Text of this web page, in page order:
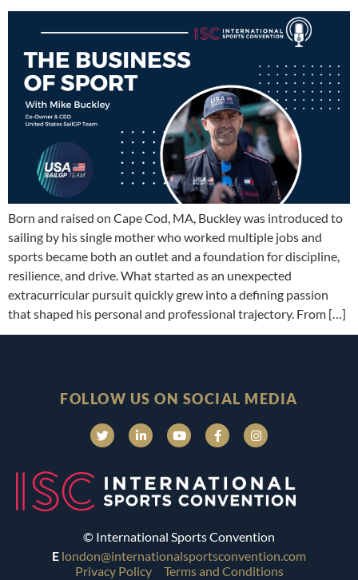
Born and raised on Cape Cod, MA, Buckley was introduced to
sailing by his single mother who worked multiple jobs and
sports became both an outlet and a foundation for discipline,
resilience, and drive. What started as an unexpected
extracurricular pursuit quickly grew into a defining passion
that shaped his personal and professional trajectory. From […]
FOLLOW US ON SOCIAL MEDIA
© International Sports Convention
E london@internationalsportsconvention.com
Privacy Policy
Terms and Conditions